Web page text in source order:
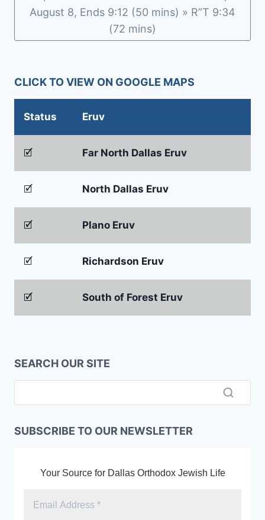
August 8, Ends 9:12 (50 mins) » R”T 9:34
(72 mins)
CLICK TO VIEW ON GOOGLE MAPS
Status Eruv
🗹 Far North Dallas Eruv
🗹 North Dallas Eruv
🗹 Plano Eruv
🗹 Richardson Eruv
🗹 South of Forest Eruv
SEARCH OUR SITE
SUBSCRIBE TO OUR NEWSLETTER
Your Source for Dallas Orthodox Jewish Life